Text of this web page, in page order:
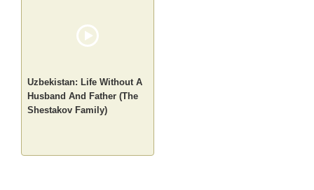
Uzbekistan: Life Without A
Husband And Father (The
Shestakov Family)